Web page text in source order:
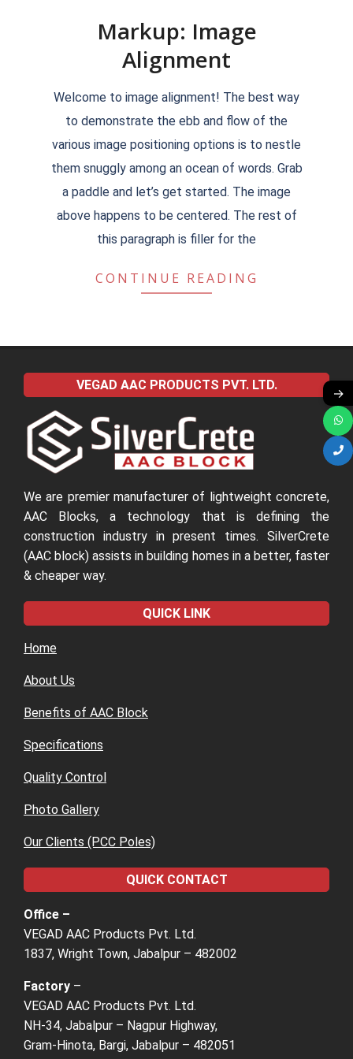
Markup: Image
Alignment
Welcome to image alignment! The best way
to demonstrate the ebb and flow of the
various image positioning options is to nestle
them snuggly among an ocean of words. Grab
a paddle and let’s get started. The image
above happens to be centered. The rest of
this paragraph is filler for the
CONTINUE READING
VEGAD AAC PRODUCTS PVT. LTD.
We are premier manufacturer of lightweight concrete,
AAC Blocks, a technology that is defining the
construction industry in present times. SilverCrete
(AAC block) assists in building homes in a better, faster
& cheaper way.
QUICK LINK
Home
About Us
Benefits of AAC Block
Specifications
Quality Control
Photo Gallery
Our Clients (PCC Poles)
QUICK CONTACT
Office –
VEGAD AAC Products Pvt. Ltd.
1837, Wright Town, Jabalpur – 482002
Factory –
VEGAD AAC Products Pvt. Ltd.
NH-34, Jabalpur – Nagpur Highway,
Gram-Hinota, Bargi, Jabalpur – 482051
→